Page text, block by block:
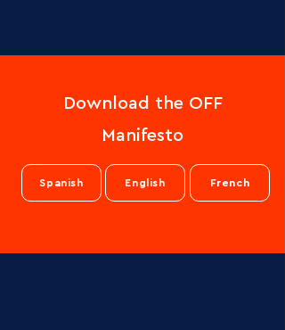
Download the OFF
Manifesto
Spanish English French